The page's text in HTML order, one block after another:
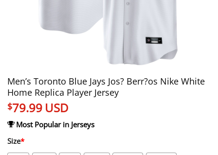
Men’s Toronto Blue Jays Jos? Berr?os Nike White
Home Replica Player Jersey
$79.99 USD
Most Popular in Jerseys
Size*